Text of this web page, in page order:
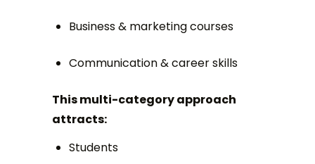
Business & marketing courses
Communication & career skills
This multi-category approach
attracts:
Students